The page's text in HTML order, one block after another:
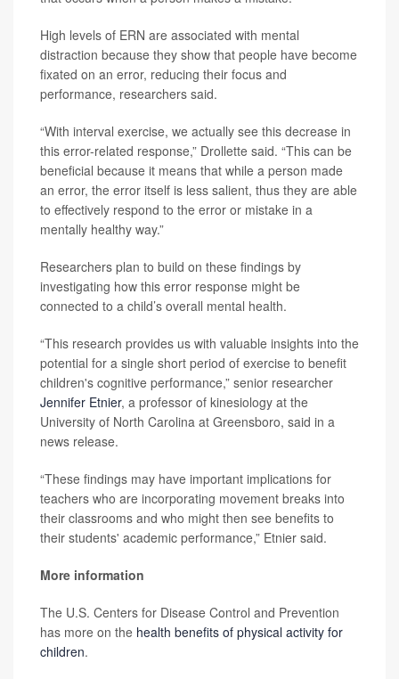
High levels of ERN are associated with mental
distraction because they show that people have become
fixated on an error, reducing their focus and
performance, researchers said.
“With interval exercise, we actually see this decrease in
this error-related response,” Drollette said. “This can be
beneficial because it means that while a person made
an error, the error itself is less salient, thus they are able
to effectively respond to the error or mistake in a
mentally healthy way.”
Researchers plan to build on these findings by
investigating how this error response might be
connected to a child’s overall mental health.
“This research provides us with valuable insights into the
potential for a single short period of exercise to benefit
children's cognitive performance,” senior researcher
Jennifer Etnier, a professor of kinesiology at the
University of North Carolina at Greensboro, said in a
news release.
“These findings may have important implications for
teachers who are incorporating movement breaks into
their classrooms and who might then see benefits to
their students' academic performance,” Etnier said.
More information
The U.S. Centers for Disease Control and Prevention
has more on the health benefits of physical activity for
children.